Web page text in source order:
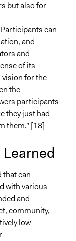
but also for
can
and
and
of its
vision for the
the
participants
they just had
them.” [18]
that can
with various
and
community,
low-